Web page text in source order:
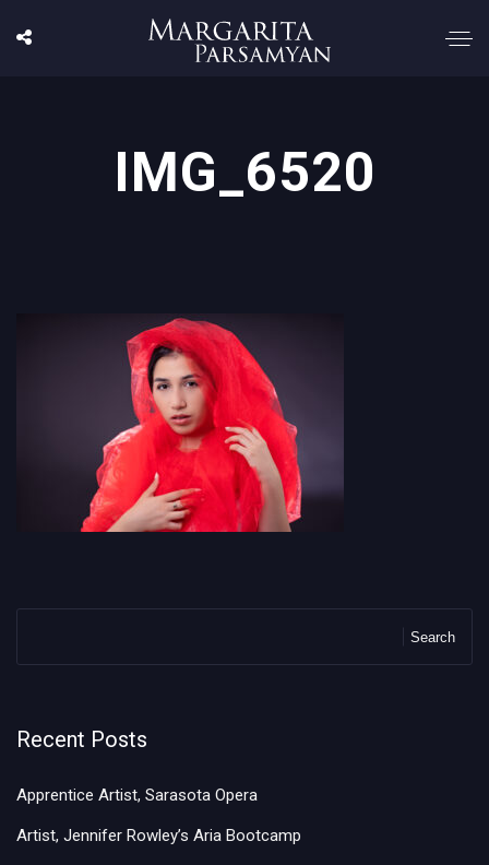
IMG_6520
Search
Recent Posts
Apprentice Artist, Sarasota Opera
Artist, Jennifer Rowley’s Aria Bootcamp